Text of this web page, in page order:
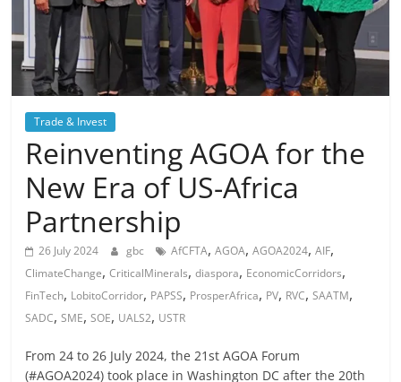
Trade & Invest
Reinventing AGOA for the
New Era of US-Africa
Partnership
26 July 2024 gbc AfCFTA,AGOA,AGOA2024,AIF,
ClimateChange,CriticalMinerals,diaspora, EconomicCorridors,
FinTech, LobitoCorridor, PAPSS, ProsperAfrica, PV, RVC,SAATM,
SADC,SME,SOE, UALS2, USTR
From 24 to 26 July 2024, the 21st AGOA Forum
(#AGOA2024) took place in Washington DC after the 20th